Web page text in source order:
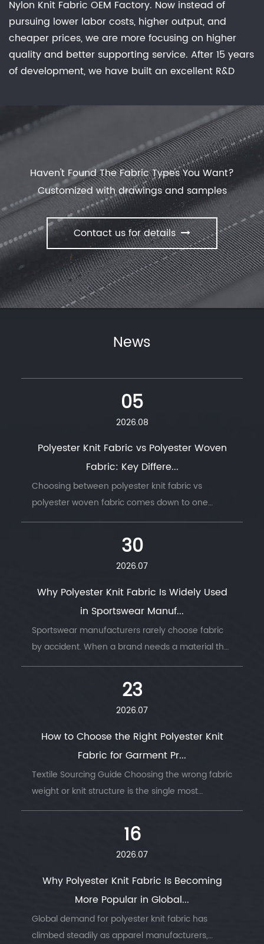
fashion industry, and it can be found in a variety of
garments, including t-shirts, dresses, skirts, and
leggings. It is also used to make bedding, linens,
and other household items, as well as sports jerseys
and other athletic wear.Advantages of jersey
jersey fabric in clothing and other items. It is
comfortable, stretchy, and easy to wear, and it can
be washed and dried easily. It is also relatively
inexpensive, making it a popular choice for mass-
produced clothing.
Nylon Knit Fabric OEM Factory. Now instead of
pursuing lower labor costs, higher output, and
cheaper prices, we are more focusing on higher
quality and better supporting service. After 15 years
of development, we have built an excellent R&D
experienced dyeing & finishing supporting facility
and customer service system. Feature: Waterproof,
Breathable, Comfortable Stretch, Keep Warm, No
Sweat Experience, Anti-static, anti-bacterial
deodorization effective evolution of dust. offer
Spandex/Nylon/Polyester/Poly Knit Fabricwith our
manufactory.
Haven't Found The Fabric Types You Want?
Customized with drawings and samples
Contact us for details
News
05
2026.08
Polyester Knit Fabric vs Polyester Woven
Fabric: Key Differe...
Choosing between polyester knit fabric vs
polyester woven fabric comes down to one
question: does the finished product need to
move with the body, or hold its shape under
30
2026.07
Why Polyester Knit Fabric Is Widely Used
in Sportswear Manuf...
Sportswear manufacturers rarely choose fabric
by accident. When a brand needs a material that
survives thousands of wash cycles, moves with
the body, and keeps an athlete dry thro...
23
2026.07
How to Choose the Right Polyester Knit
Fabric for Garment Pr...
Textile Sourcing Guide Choosing the wrong fabric
weight or knit structure is the single most
common reason garment production runs go
wrong — wrong GSM, wrong stretch, wrong
16
2026.07
Why Polyester Knit Fabric Is Becoming
More Popular in Global...
Global demand for polyester knit fabric has
climbed steadily as apparel manufacturers,